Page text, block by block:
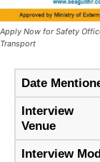
Apply Now for Safety
Transport
Date
Interview
Venue
Interview